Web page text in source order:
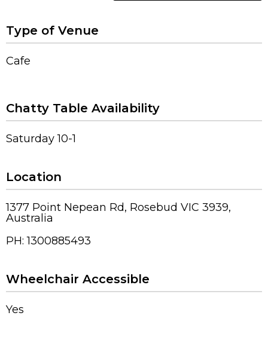
Type of Venue
Cafe
Chatty Table Availability
Saturday 10-1
Location
1377 Point Nepean Rd, Rosebud VIC 3939,
Australia
PH: 1300885493
Wheelchair Accessible
Yes